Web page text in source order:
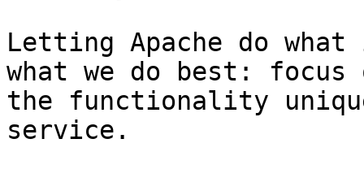
Letting Apache do
what we do best:
the functionality
service.